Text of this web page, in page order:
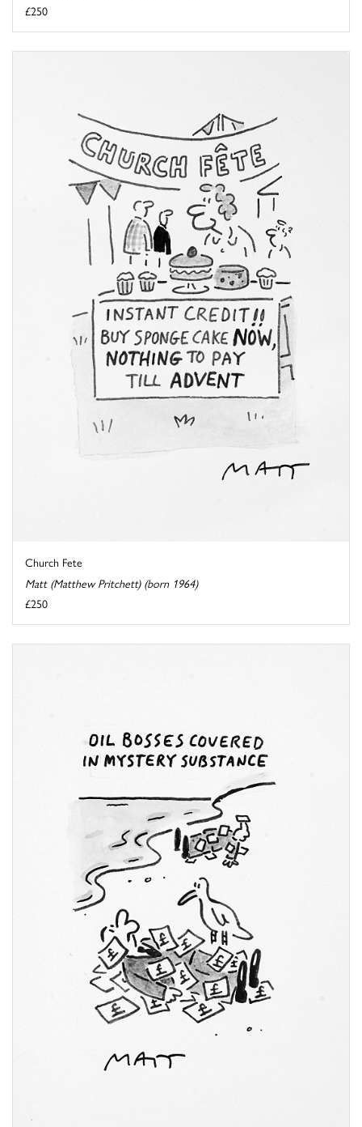
£250
Church Fete
Matt (Matthew Pritchett) (born 1964)
£250